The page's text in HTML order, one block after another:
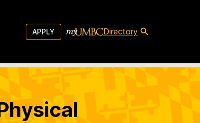
APPLY Directory